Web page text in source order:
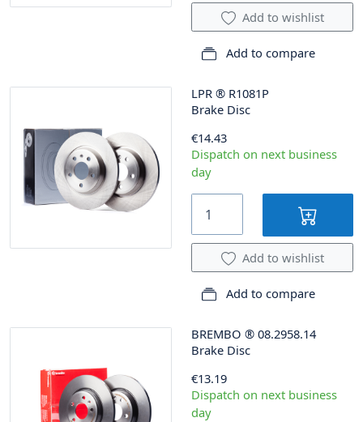
Add to wishlist
Add to compare
LPR ® R1081P
Brake Disc
€14.43
Dispatch on next business
day
Add to wishlist
Add to compare
BREMBO ® 08.2958.14
Brake Disc
€13.19
Dispatch on next business
day